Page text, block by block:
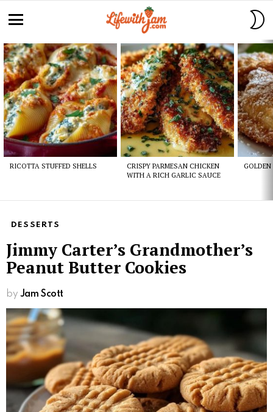
Latest
stories
RICOTTA STUFFED SHELLS
CRISPY PARMESAN CHICKEN
WITH A RICH GARLIC SAUCE
GOLDEN
DESSERTS
Jimmy Carter’s Grandmother’s
Peanut Butter Cookies
by Jam Scott